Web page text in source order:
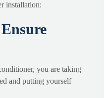
installation:
you are taking
and putting yourself